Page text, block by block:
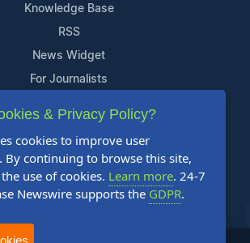
Knowledge Base
RSS
News Widget
For Journalists
Support
Contact Us
Content Guidelines
FAQs
& Privacy Policy?
cookies to improve user
By continuing to browse this site,
use of cookies. Learn more. 24-7
Newswire supports the GDPR.